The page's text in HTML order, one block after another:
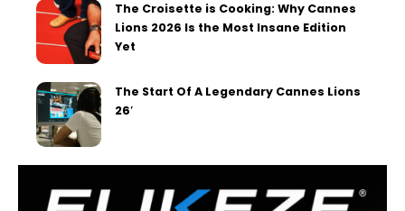
The Croisette is Cooking: Why Cannes
Lions 2026 Is the Most Insane Edition
Yet
The Start Of A Legendary Cannes Lions
26′